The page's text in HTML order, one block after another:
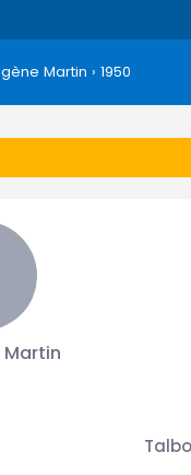
Martin › 1950
Martin